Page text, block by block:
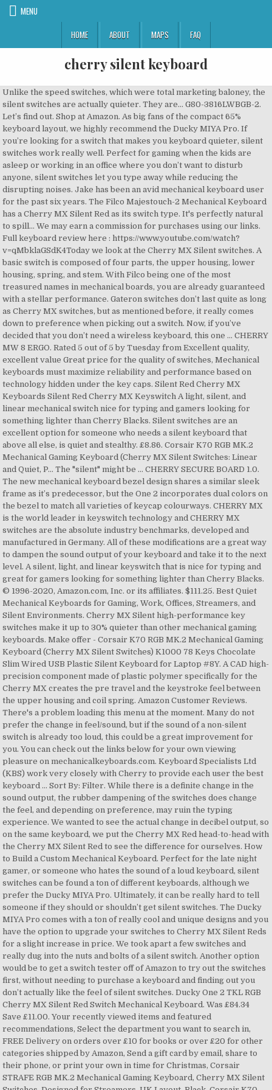
MENU
HOME
ABOUT MAPS FAQ
cherry silent keyboard
Unlike the speed switches, which were total marketing baloney, the silent switches are actually quieter. They are… G80-3816LWBGB-2. Let’s find out. Shop at Amazon. As big fans of the compact 65% keyboard layout, we highly recommend the Ducky MIYA Pro. If you’re looking for a switch that makes you keyboard quieter, silent switches work really well. Perfect for gaming when the kids are asleep or working in an office where you don’t want to disturb anyone, silent switches let you type away while reducing the disrupting noises. Jake has been an avid mechanical keyboard user for the past six years. The Filco Majestouch-2 Mechanical Keyboard has a Cherry MX Silent Red as its switch type. It's perfectly natural to spill... We may earn a commission for purchases using our links. Full keyboard review here : https://www.youtube.com/watch?v=qMbklaGSdK4Today we look at the Cherry MX Silent switches. A basic switch is composed of four parts, the upper housing, lower housing, spring, and stem. With Filco being one of the most treasured names in mechanical boards, you are already guaranteed with a stellar performance. Gateron switches don’t last quite as long as Cherry MX switches, but as mentioned before, it really comes down to preference when picking out a switch. Now, if you’ve decided that you don’t need a wireless keyboard, this one … CHERRY MW 8 ERGO. Rated 5 out of 5 by Tuesday from Excellent quality, excellent value Great price for the quality of switches, Mechanical keyboards must maximize reliability and performance based on technology hidden under the key caps. Silent Red Cherry MX Keyboards Silent Red Cherry MX Keyswitch A light, silent, and linear mechanical switch nice for typing and gamers looking for something lighter than Cherry Blacks. Silent switches are an excellent option for someone who needs a silent keyboard that above all else, is quiet and stealthy. £8.86. Corsair K70 RGB MK.2 Mechanical Gaming Keyboard (Cherry MX Silent Switches: Linear and Quiet, P… The "silent" might be … CHERRY SECURE BOARD 1.0. The new mechanical keyboard bezel design shares a similar sleek frame as it’s predecessor, but the One 2 incorporates dual colors on the bezel to match all varieties of keycap colourways. CHERRY MX is the world leader in keyswitch technology and CHERRY MX switches are the absolute industry benchmarks, developed and manufactured in Germany. All of these modifications are a great way to dampen the sound output of your keyboard and take it to the next level. A silent, light, and linear keyswitch that is nice for typing and great for gamers looking for something lighter than Cherry Blacks. © 1996-2020, Amazon.com, Inc. or its affiliates. $111.25. Best Quiet Mechanical Keyboards for Gaming, Work, Offices, Streamers, and Silent Environments. Cherry MX Silent high-performance key switches make it up to 30% quieter than other mechanical gaming keyboards. Make offer - Corsair K70 RGB MK.2 Mechanical Gaming Keyboard (Cherry MX Silent Switches) K1000 78 Keys Chocolate Slim Wired USB Plastic Silent Keyboard for Laptop #8Y. A CAD high-precision component made of plastic polymer specifically for the Cherry MX creates the pre travel and the keystroke feel between the upper housing and coil spring. Amazon Customer Reviews. There's a problem loading this menu at the moment. Many do not prefer the change in feel/sound, but if the sound of a non-silent switch is already too loud, this could be a great improvement for you. You can check out the links below for your own viewing pleasure on mechanicalkeyboards.com. Keyboard Specialists Ltd (KBS) work very closely with Cherry to provide each user the best keyboard … Sort By: Filter. While there is a definite change in the sound output, the rubber dampening of the switches does change the feel, and depending on preference, may ruin the typing experience. We wanted to see the actual change in decibel output, so on the same keyboard, we put the Cherry MX Red head-to-head with the Cherry MX Silent Red to see the difference for ourselves. How to Build a Custom Mechanical Keyboard. Perfect for the late night gamer, or someone who hates the sound of a loud keyboard, silent switches can be found a ton of different keyboards, although we prefer the Ducky MIYA Pro. Ultimately, it can be really hard to tell someone if they should or shouldn’t get silent switches. The Ducky MIYA Pro comes with a ton of really cool and unique designs and you have the option to upgrade your switches to Cherry MX Silent Reds for a slight increase in price. We took apart a few switches and really dug into the nuts and bolts of a silent switch. Another option would be to get a switch tester off of Amazon to try out the switches first, without needing to purchase a keyboard and finding out you don’t actually like the feel of silent switches. Ducky One 2 TKL RGB Cherry MX Silent Red Switch Mechanical Keyboard. Was £84.34 Save £11.00. Your recently viewed items and featured recommendations, Select the department you want to search in, FREE Delivery on orders over £10 for books or over £20 for other categories shipped by Amazon, Send a gift card by email, share to their phone, or print your own in time for Christmas, Corsair STRAFE RGB MK.2 Mechanical Gaming Keyboard, Cherry MX Silent Switches, Designed for Streamers, UK Layout, Black, Corsair K70 RGB MK.2 Mechanical Gaming Keyboard (Cherry MX Silent Switches: Linear and Quiet, Per Key Multi-Colour RGB Backlighting, Aluminium Chassis, QWERTY UK Layout) - Black, Mistel BAROCCO MD770 RGB LED Backlit TKL Split Mechanical Keyboard with Cherry MX Silent Red Switch, Ergonomic Keyboard with Orange Letter PBT Double Shot Keycaps for Windows and Mac, Macro Support, Corsair Gaming CH-9000121-UK STRAFE RGB Cherry MX SILENT Performance Multi-Colour RGB Backlit Mechanical Gaming Keyboard UK - Black (Renewed), DREVO BladeMaster TE Cherry MX Silent Red Mechanical Gaming Keyboard Radi RGB Backlit, USB Wired, Programmable Genius Knob, 88K TKL German Layout, CENNBIE Ultra Compact Mechanical Gaming Keyboard with Cherry MX Silent Red Switches - Wooden Case - RGB Backlight - Hot-swap 60% 64 Keys Anti-ghosting Programmable for PCs and Laptops, Leopold FC980M PD Mechanical Keyboard with Cherry MX Silent Red Switch (Pink Case, White/Purple PBT Doubleshot Keycaps, 99 Keys, ANSI/US), iKBC Table E401 White Backlit LED Mechanical Keyboard with Cherry MX Silent Red Switch for Windows/Mac, Tenkeyless Keyboards with Built-in Palmrest, Dark Gray Case, Black ABS 87 Keycap, ASIN/US QWERTY. CHERRY KEYS. If you are wondering about paying a bit more for a mechanical keyboard with Cherry MX switches, consider that the average rubber dome keyboard lasts one or two years under heavy use, Cherry switches seem like a bargain. 1 Page. Usability Gaming Illuminated Yes Mechnical Key Type Cherry MX Silent Red Connector Type USB Amazon.co.uk: cherry silent keyboard - Corsair. Cherry are the oldest keyboard manufacturer which still runs to this day. Keyboard Technology Cherry MX Silent Red Switches Backlit RGB Interfaces/Ports. A silent switch is a design that Cherry MX came up with that dampens the sound of each keystroke to lower the sound output and turn your keyboard into a stealthy ninja. After viewing product detail pages, look here to find an easy way to navigate back to pages you are interested in. All If, like me, you spend a lot of your time driving a keyboard, you'll appreciate the difference between a good keyboard and a bad keyboard. KC 6000 SLIM; CHERRY MX BOARD 1.0; CHERRY MW 8 ADVANCED; CHERRY B.UNLIMITED 3.0; CHERRY MX Board Silent; CHERRY ST-1144; CHERRY MC 4000; CHERRY MC 3000; Events; Environment & Sustainability; Certifications. View more products like this. If you’re interested in the best quiet mechanical keyboards, check out this article. If you are accident-inclined, you might be curious to know if your keyboard is actually waterproof, just in case you spill a bit of water (amongst other liquids). Originally, you could only find silent switches from Cherry MX, such as the Cherry MX Silent Red/Black, which are linear actuated, but now silent switches are being produced by companies such as Gateron and Kailh, with additional tactile options. Mechanical Keyboard Day; CHERRY KC 6000 SLIM FOR MAC; CHERRY DW 9000 SLIM; Archive. My preferred silent switch is the Gateron Silent Red, as I find they feel much smoother than the Cherry MX Silent Red. Some of our favorite mods include: band-aid, clip, and lubing your stabilizers (guide here), lubing your switches (guide here), installing foaming into your keyboard, installing o-rings, and using a desk mat. This is the most silent form of quality, precision and reliability making it … The ideal keyboard has the perfect feel and look to it, but an aspect most people overlook is the sound. Most Cherry MX switches have a life span of 50 million keystrokes. Of course, our testing was by no means professional, but it’s pretty cool to see the change for myself. Eagletec KG040-RGB Mechanical Gaming Keyboard Wired RGB LED Backlit Illuminated 87 Keys Compact Gamers Keyboard for Computer PC Laptop Fast Cherry Blue Switches Equivalent (UK Layout), DREVO BladeMaster TE Cherry MX Silent Red Mechanical Gaming Keyboard Radi RGB Backlit, USB Wired, Programmable Genius Knob, 88K TKL QWERTY UK Layout, Leopold FC750R PD Mechanical Keyboard with Cherry MX Silent Red Switch (Black Case, Yellow/BluePBT Doubleshot Keycaps, 87 Keys), RGB Mechanical Gaming Keyboard Green Axis Red Axis 104 Key Cherry MX Silent Switches White Backlight Ergonomic Design Tactile, iKBC MF108 v3 RGB LED Backlit Mechanical Keyboard with Cherry MX Silent Red Switch for Windows and Mac, Full Size Computer Keyboards with PBT Double Shot Keycaps, CNC Aluminum Black Case, ANSI/US, Vortexgear Tab 75 Mechanical Gaming Keyboard - Wired/Wireless - PBT Dye Sub - Cherry Mx - Programmable - 83 Keys - USB Type C & Bluetooth 3.0 (Cherry Mx Silent Red), Durgod Taurus K320 TKL Mechanical Gaming Keyboard - 88 Ke